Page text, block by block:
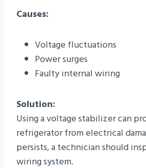
Causes:
Voltage fluctuations
Power surges
Faulty internal wiring
Solution:
Using a voltage stabilizer can
refrigerator from electrical
persists, a technician should
wiring system.